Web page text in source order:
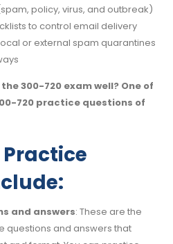
policy, virus, and outbreak)
to control email delivery
or external spam quarantines
300-720 exam well? One of
720 practice questions of
Practice
and answers: These are the
questions and answers that